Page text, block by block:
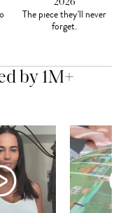
2026
The piece they'll never
forget.
by 1M+